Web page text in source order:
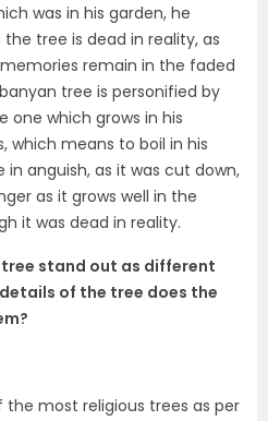
was in his garden, he
the tree is dead in reality, as
remain in the faded
tree is personified by
one which grows in his
which means to boil in his
anguish, as it was cut down,
as it grows well in the
it was dead in reality.
tree stand out as different
of the tree does the
the most religious trees as per